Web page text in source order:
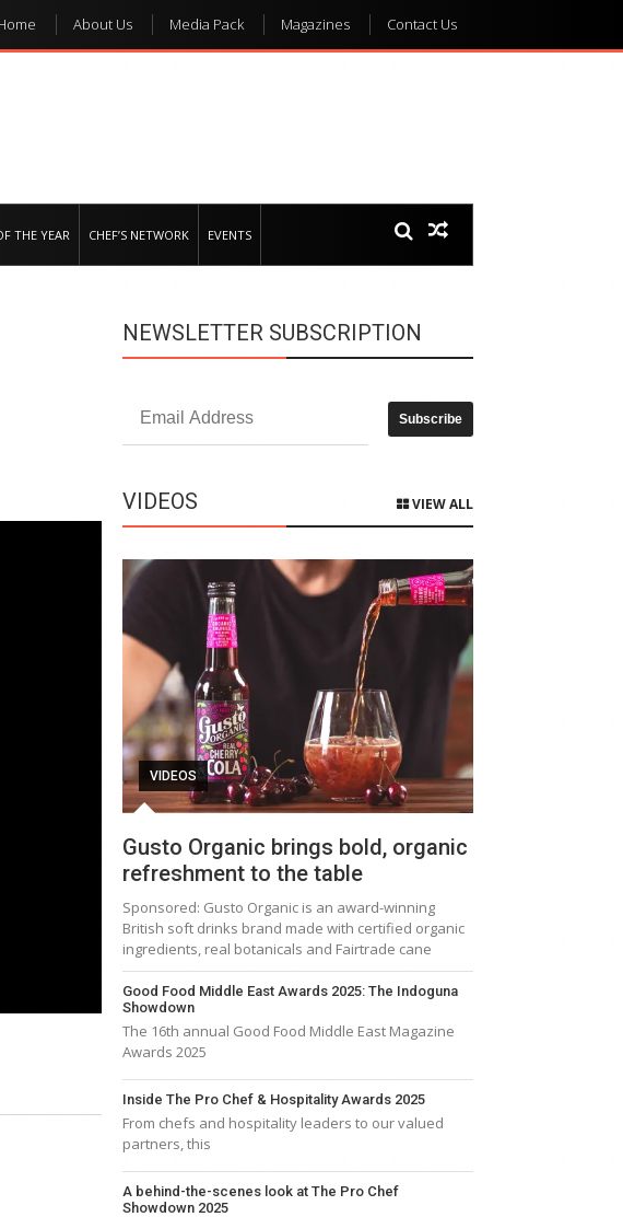
About Us Media Pack Magazines Contact Us
THE YEAR CHEF’S NETWORK EVENTS
NEWSLETTER SUBSCRIPTION
VIDEOS VIEW ALL
VIDEOS
Gusto Organic brings bold, organic
refreshment to the table
Sponsored: Gusto Organic is an award-winning
British soft drinks brand made with certified organic
ingredients, real botanicals and Fairtrade cane
Good Food Middle East Awards 2025: The Indoguna
Showdown
The 16th annual Good Food Middle East Magazine
Awards 2025
Inside The Pro Chef & Hospitality Awards 2025
From chefs and hospitality leaders to our valued
partners, this
A behind-the-scenes look at The Pro Chef
Showdown 2025